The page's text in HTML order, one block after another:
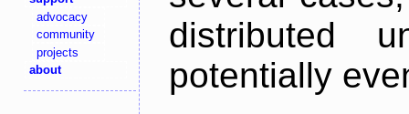
advocacy
community
projects
about
distributed
potentially